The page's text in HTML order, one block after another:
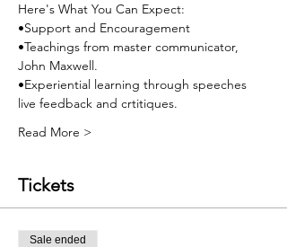
Here's What You Can Expect:
•Support and Encouragement
•Teachings from master communicator,
John Maxwell.
•Experiential learning through speeches
live feedback and crtitiques.
Read More >
Tickets
Sale ended